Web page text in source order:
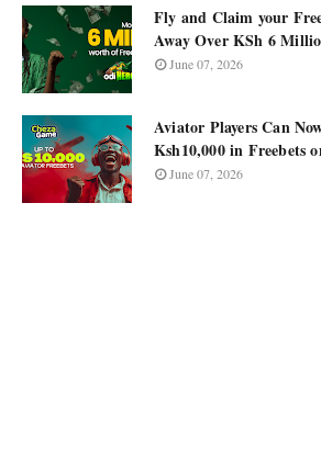
Fly and Claim your
Away Over KSh 6
June 07, 2026
Aviator Players Can
Ksh10,000 in Freebets
June 07, 2026